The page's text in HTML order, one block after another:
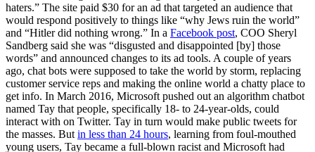
haters.” The site paid $30 for an ad that targeted an audience that
would respond positively to things like “why Jews ruin the world”
and “Hitler did nothing wrong.” In a Facebook post, COO Sheryl
Sandberg said she was “disgusted and disappointed [by] those
words” and announced changes to its ad tools. A couple of years
ago, chat bots were supposed to take the world by storm, replacing
customer service reps and making the online world a chatty place to
get info. In March 2016, Microsoft pushed out an algorithm chatbot
named Tay that people, specifically 18- to 24-year-olds, could
interact with on Twitter. Tay in turn would make public tweets for
the masses. But in less than 24 hours, learning from foul-mouthed
young users, Tay became a full-blown racist and Microsoft had